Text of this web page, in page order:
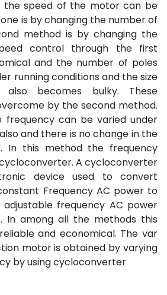
the speed of the motor can be
is by changing the number of
method is by changing the
control through the first
and the number of poles
running conditions and the size
becomes bulky. These
by the second method.
frequency can be varied under
and there is no change in the
In this method the frequency
A cycloconverter
device used to convert
Frequency AC power to
frequency AC power
In among all the methods this
and economical. The var
motor is obtained by varying
by using cycloconverter